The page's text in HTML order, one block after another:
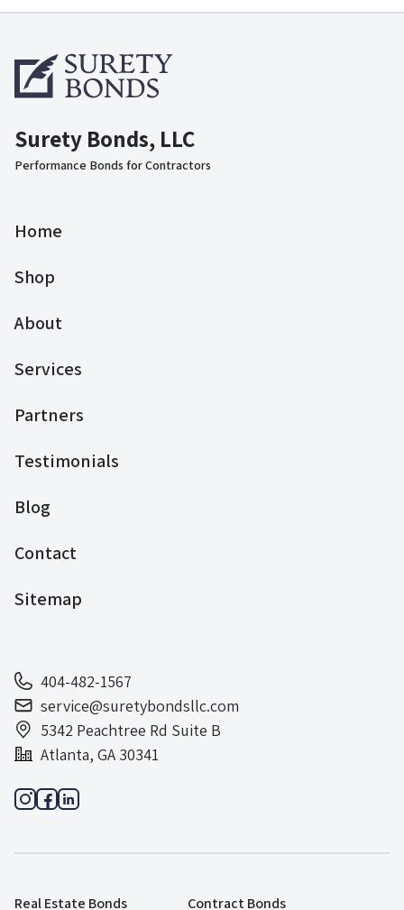
Surety Bonds, LLC
Performance Bonds for Contractors
Home
Shop
About
Services
Partners
Testimonials
Blog
Contact
Sitemap
404-482-1567
service@suretybondsllc.com
5342 Peachtree Rd Suite B
Atlanta, GA 30341
Real Estate Bonds Contract Bonds